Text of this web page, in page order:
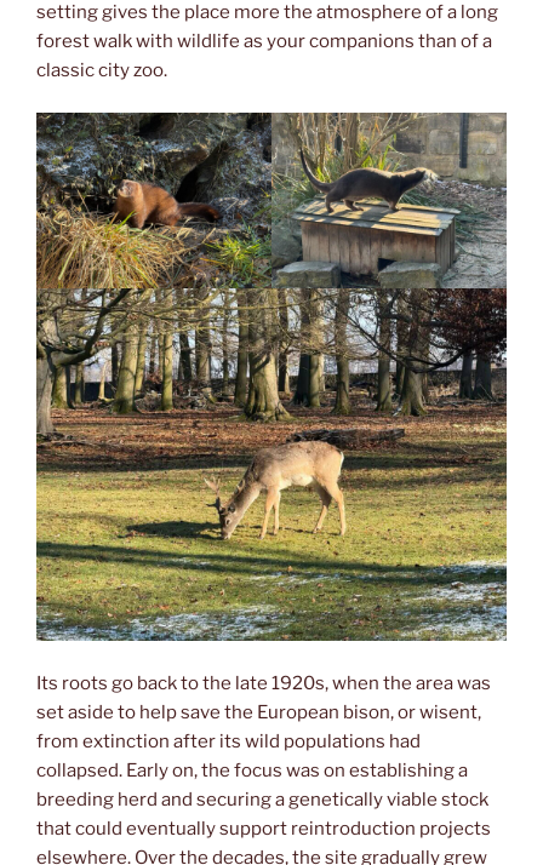
setting gives the place more the atmosphere of a long
forest walk with wildlife as your companions than of a
classic city zoo.
Its roots go back to the late 1920s, when the area was
set aside to help save the European bison, or wisent,
from extinction after its wild populations had
collapsed. Early on, the focus was on establishing a
breeding herd and securing a genetically viable stock
that could eventually support reintroduction projects
elsewhere. Over the decades, the site gradually grew